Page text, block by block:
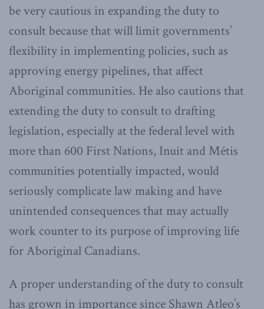
be very cautious in expanding the duty to
consult because that will limit governments’
flexibility in implementing policies, such as
approving energy pipelines, that affect
Aboriginal communities. He also cautions that
extending the duty to consult to drafting
legislation, especially at the federal level with
more than 600 First Nations, Inuit and Métis
communities potentially impacted, would
seriously complicate law making and have
unintended consequences that may actually
work counter to its purpose of improving life
for Aboriginal Canadians.
A proper understanding of the duty to consult
has grown in importance since Shawn Atleo’s